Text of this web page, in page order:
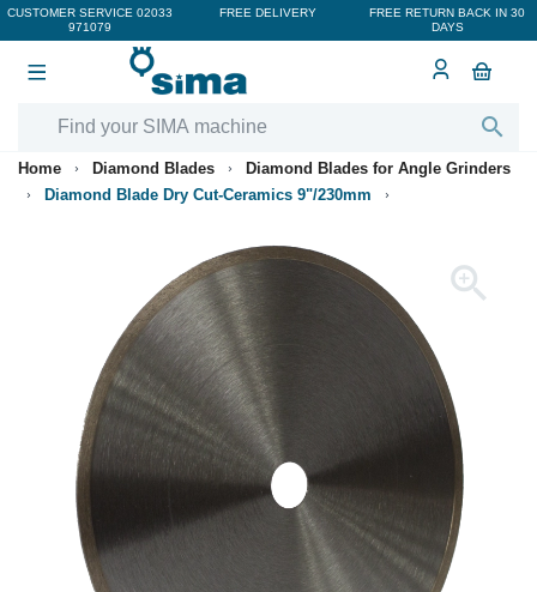
CUSTOMER SERVICE 02033
971079
FREE DELIVERY
FREE RETURN BACK IN 30
DAYS

Home Diamond Blades
Diamond Blades for Angle Grinders
Diamond Blade Dry Cut-Ceramics 9"/230mm
